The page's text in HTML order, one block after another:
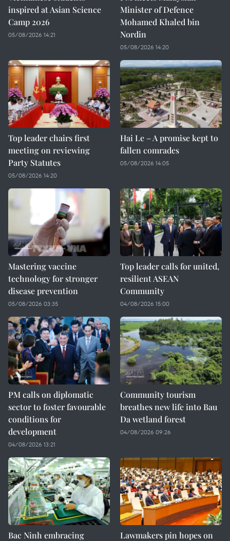
inspired at Asian Science
Camp 2026
05/08/2026 14:21
Minister of Defence
Mohamed Khaled bin
Nordin
05/08/2026 14:20
Top leader chairs first
meeting on reviewing
Party Statutes
05/08/2026 14:20
Hai Le – A promise kept to
fallen comrades
05/08/2026 14:05
Mastering vaccine
technology for stronger
disease prevention
05/08/2026 03:35
Top leader calls for united,
resilient ASEAN
Community
04/08/2026 15:00
PM calls on diplomatic
sector to foster favourable
conditions for
development
04/08/2026 13:21
Community tourism
breathes new life into Bau
Da wetland forest
04/08/2026 09:26
Bac Ninh embracing
Lawmakers pin hopes on